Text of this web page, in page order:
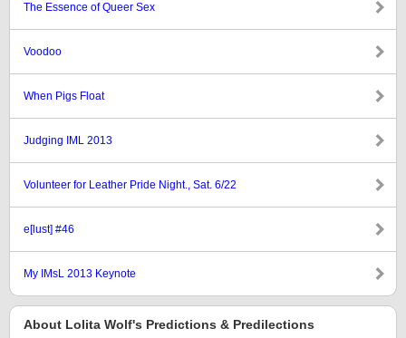
The Essence of Queer Sex
Voodoo
When Pigs Float
Judging IML 2013
Volunteer for Leather Pride Night., Sat. 6/22
e[lust] #46
My IMsL 2013 Keynote
About Lolita Wolf's Predictions & Predilections